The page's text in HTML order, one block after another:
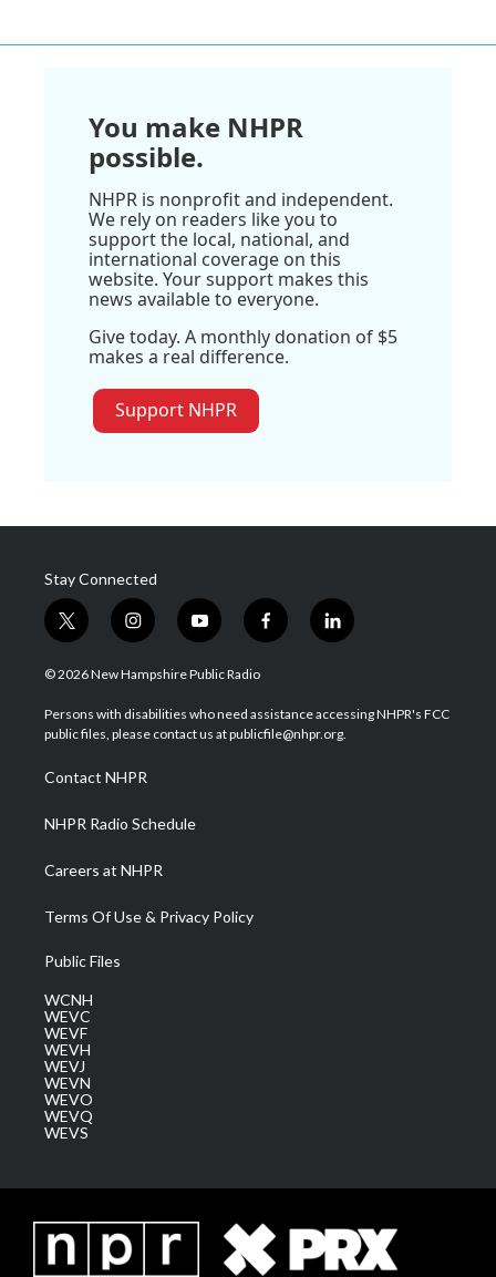
You make NHPR
possible.
NHPR is nonprofit and independent.
We rely on readers like you to
support the local, national, and
international coverage on this
website. Your support makes this
news available to everyone.
Give today. A monthly donation of $5
makes a real difference.
Support NHPR
Stay Connected
t
w
i
t
e
i
n
s
a
g
a
m
y
o
u
u
b
f
a
b
o
l
i
e
d
© 2026 New Hampshire Public Radio
Persons with disabilities who need assistance accessing NHPR's FCC
public files, please contact us at publicfile@nhpr.org.
Contact NHPR
NHPR Radio Schedule
Careers at NHPR
Terms Of Use & Privacy Policy
Public Files
WCNH
WEVC
WEVF
WEVH
WEVJ
WEVN
WEVO
WEVQ
WEVS